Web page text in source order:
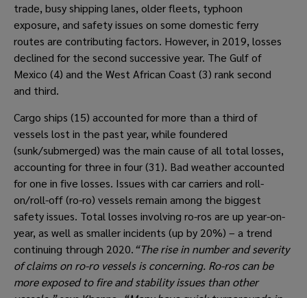
trade, busy shipping lanes, older fleets, typhoon
exposure, and safety issues on some domestic ferry
routes are contributing factors. However, in 2019, losses
declined for the second successive year. The Gulf of
Mexico (4) and the West African Coast (3) rank second
and third.
Cargo ships (15) accounted for more than a third of
vessels lost in the past year, while foundered
(sunk/submerged) was the main cause of all total losses,
accounting for three in four (31). Bad weather accounted
for one in five losses. Issues with car carriers and roll-
on/roll-off (ro-ro) vessels remain among the biggest
safety issues. Total losses involving ro-ros are up year-on-
year, as well as smaller incidents (up by 20%) – a trend
continuing through 2020.“The rise in number and severity
of claims on ro-ro vessels is concerning. Ro-ros can be
more exposed to fire and stability issues than other